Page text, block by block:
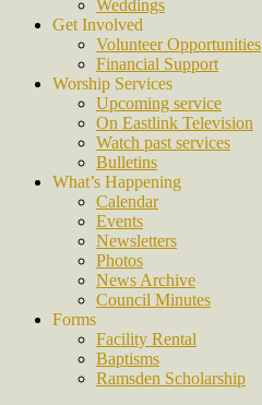
Weddings
Get Involved
Volunteer Opportunities
Financial Support
Worship Services
Upcoming service
On Eastlink Television
Watch past services
Bulletins
What’s Happening
Calendar
Events
Newsletters
Photos
News Archive
Council Minutes
Forms
Facility Rental
Baptisms
Ramsden Scholarship